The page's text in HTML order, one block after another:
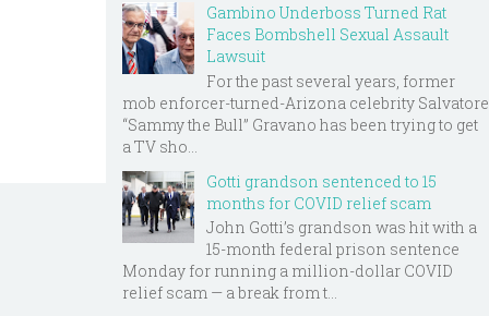
Gambino Underboss Turned Rat
Faces Bombshell Sexual Assault
Lawsuit
For the past several years, former
mob enforcer-turned-Arizona celebrity Salvatore
“Sammy the Bull” Gravano has been trying to get
a TV sho...
Gotti grandson sentenced to 15
months for COVID relief scam
John Gotti’s grandson was hit with a
15-month federal prison sentence
Monday for running a million-dollar COVID
relief scam — a break from t...